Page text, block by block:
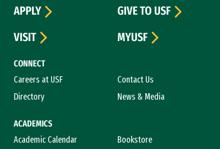
CONNECT
Careers at USF
Contact Us
Directory
News & Media
ACADEMICS
Academic Calendar
Bookstore
APPLY
GIVE TO USF
VISIT
MYUSF